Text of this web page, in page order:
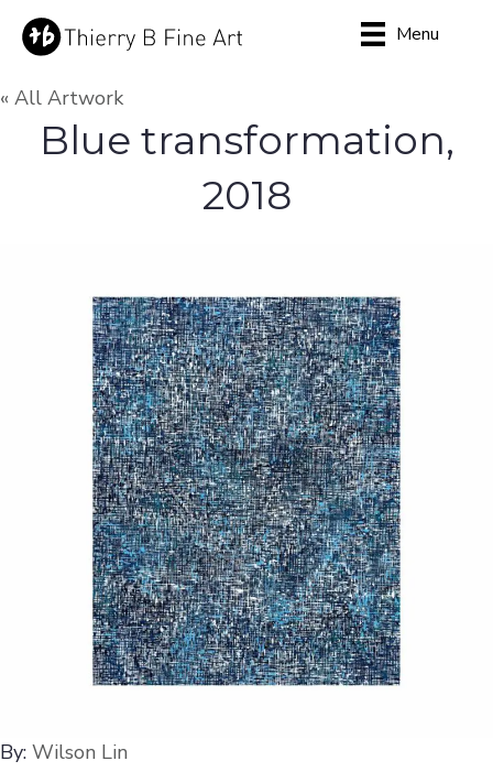
Menu
« All Artwork
Blue transformation,
2018
By: Wilson Lin